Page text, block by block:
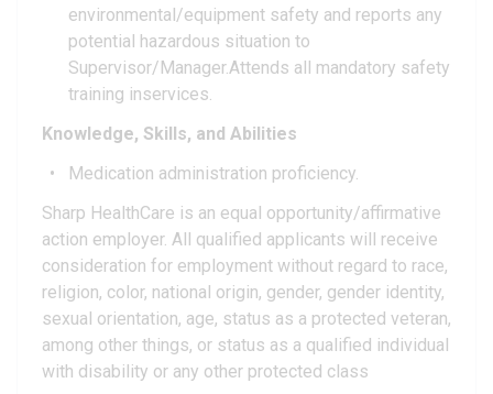
environmental/equipment safety and reports any
potential hazardous situation to
Supervisor/Manager.Attends all mandatory safety
training inservices.
Knowledge, Skills, and Abilities
Medication administration proficiency.
Sharp HealthCare is an equal opportunity/affirmative
action employer. All qualified applicants will receive
consideration for employment without regard to race,
religion, color, national origin, gender, gender identity,
sexual orientation, age, status as a protected veteran,
among other things, or status as a qualified individual
with disability or any other protected class